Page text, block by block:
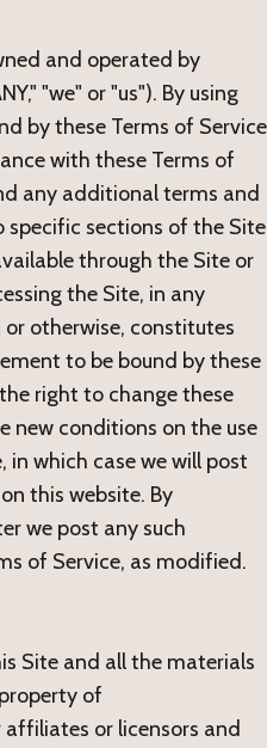
and operated by
"we" or "us"). By using
by these Terms of Service
with these Terms of
any additional terms and
sections of the Site
through the Site or
the Site, in any
otherwise, constitutes
to be bound by these
right to change these
new conditions on the use
which case we will post
this website. By
we post any such
of Service, as modified.
Site and all the materials
of
or licensors and